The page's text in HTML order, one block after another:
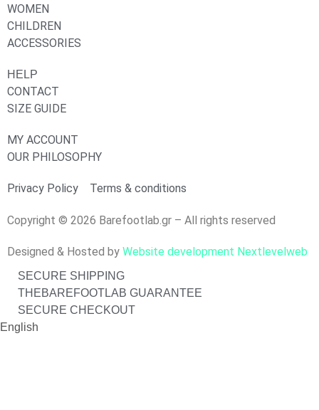
WOMEN
CHILDREN
ACCESSORIES
HELP
CONTACT
SIZE GUIDE
MY ACCOUNT
OUR PHILOSOPHY
Privacy Policy Terms & conditions
Copyright © 2026 Barefootlab.gr – All rights reserved
Designed & Hosted by Website development Nextlevelweb
SECURE SHIPPING
THEBAREFOOTLAB GUARANTEE
SECURE CHECKOUT
English